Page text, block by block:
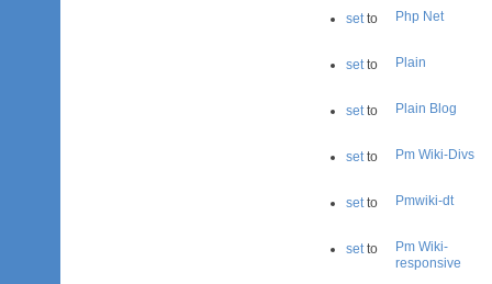
setto Php Net
setto Plain
setto Plain Blog
setto Pm Wiki-Divs
setto Pmwiki-dt
setto
Pm Wiki-
responsive